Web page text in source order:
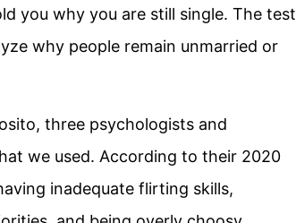
you why you are still single. The test
why people remain unmarried or
three psychologists and
we used. According to their 2020
inadequate flirting skills,